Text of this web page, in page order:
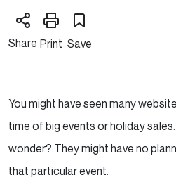
A Healthcare
Conclusion — AEM is
Share Print Save
You might have seen many
time of big events or holiday
wonder? They might have no
that particular event.